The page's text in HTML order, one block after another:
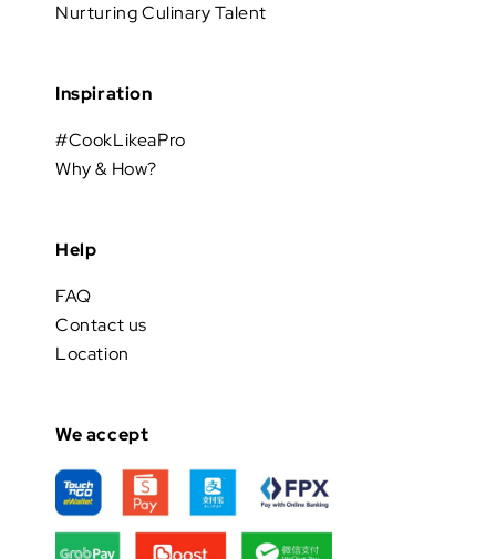
Nurturing Culinary Talent
Inspiration
#CookLikeaPro
Why & How?
Help
FAQ
Contact us
Location
We accept